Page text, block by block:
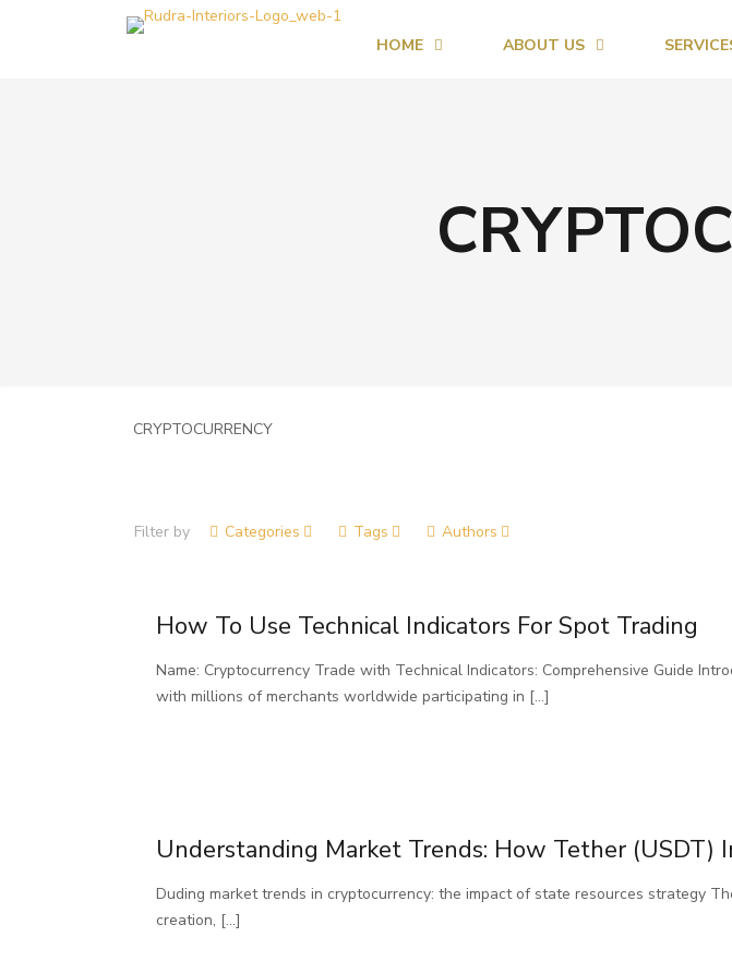
HOME ABOUT US
CRYPTOCURRENCY
Filter by Categories Tags Authors
How To Use Technical Indicators For Spot Trading
Name: Cryptocurrency Trade with Technical Indicators: Comprehensive Guide
with millions of merchants worldwide participating in […]
Understanding Market Trends: How Tether (USDT)
Duding market trends in cryptocurrency: the impact of state resources strategy
creation, […]